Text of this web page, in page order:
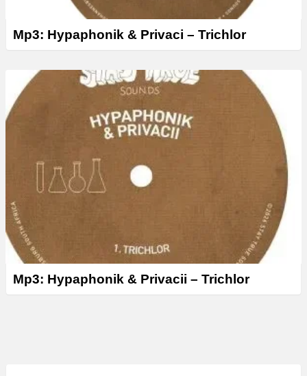
Mp3: Hypaphonik & Privaci – Trichlor
Mp3: Hypaphonik & Privacii – Trichlor